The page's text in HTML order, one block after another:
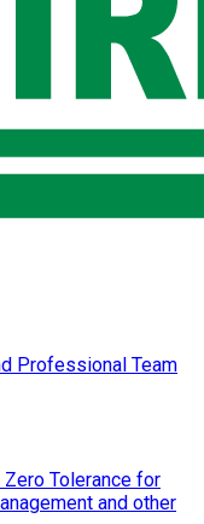
Professional Team
Tolerance for
and other